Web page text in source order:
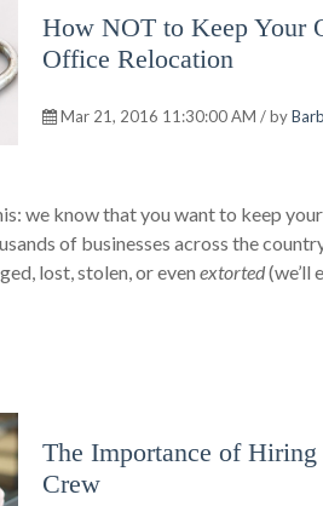
How NOT to Keep Your
Office Relocation
Mar 21, 2016 11:30:00 AM / by
we know that you want to keep
of businesses across the
lost, stolen, or even extorted(we’ll
The Importance of
Crew